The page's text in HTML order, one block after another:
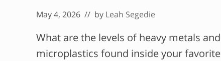
May 4, 2026 // by Leah Segedie
What are the levels of heavy metals and
microplastics found inside your favorite